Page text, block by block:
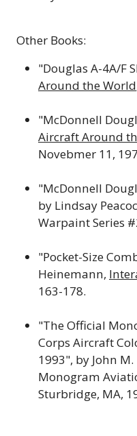
Other Books:
"Douglas A-4A/F
Around the World
"McDonnell
Aircraft Around
Novebmer 11,
"McDonnell
by Lindsay
Warpaint Series
"Pocket-Size
Heinemann,
163-178.
"The Official
Corps Aircraft
1993", by John
Monogram
Sturbridge, MA,